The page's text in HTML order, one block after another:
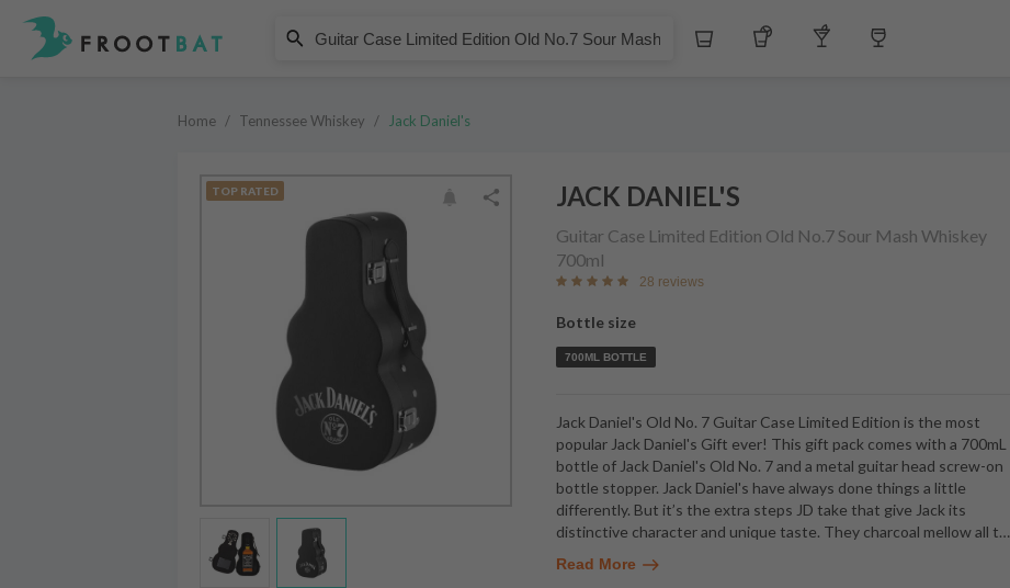
Whiskey Tequila Other Liquors
Jack Daniel's
Guitar Case Limited Edition Old No.7 Sour Mash Whiskey
Home / Tennessee Whiskey / Jack Daniel's
TOP RATED JACK DANIEL'S
Guitar Case Limited Edition Old No.7 Sour Mash Whiskey
700ml
28 reviews
Bottle size
700ML BOTTLE
Jack Daniel's Old No. 7 Guitar Case Limited Edition is the most
popular Jack Daniel's Gift ever! This gift pack comes with a 700mL
bottle of Jack Daniel's Old No. 7 and a metal guitar head screw-on
bottle stopper. Jack Daniel's have always done things a little
differently. But it’s the extra steps JD take that give Jack its
distinctive character and unique taste. They charcoal mellow all t…
Read More